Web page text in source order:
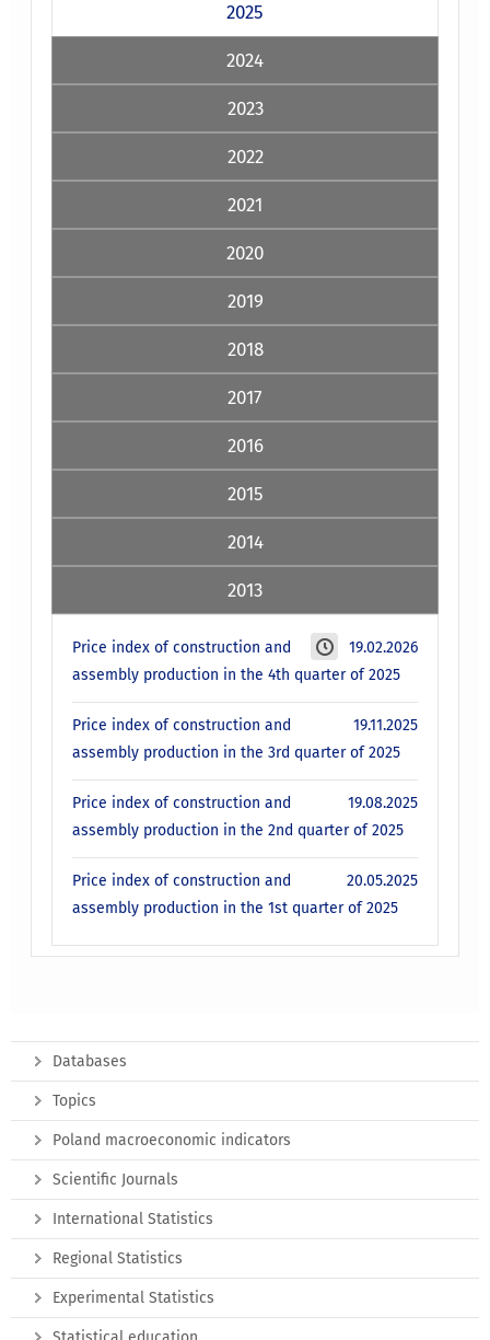
2025
2024
2023
2022
2021
2020
2019
2018
2017
2016
2015
2014
2013
19.02.2026
Price index of construction and
assembly production in the 4th quarter of 2025
19.11.2025
Price index of construction and
assembly production in the 3rd quarter of 2025
19.08.2025
Price index of construction and
assembly production in the 2nd quarter of 2025
20.05.2025
Price index of construction and
assembly production in the 1st quarter of 2025
Databases
Topics
Poland macroeconomic indicators
Scientific Journals
International Statistics
Regional Statistics
Experimental Statistics